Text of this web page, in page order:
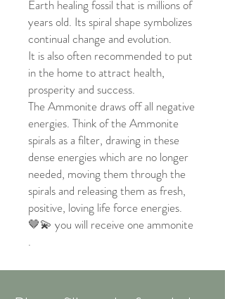
Earth healing fossil that is millions of
years old. Its spiral shape symbolizes
continual change and evolution.
It is also often recommended to put
in the home to attract health,
prosperity and success.
The Ammonite draws off all negative
energies. Think of the Ammonite
spirals as a filter, drawing in these
dense energies which are no longer
needed, moving them through the
spirals and releasing them as fresh,
positive, loving life force energies.
🤎💫 you will receive one ammonite
.